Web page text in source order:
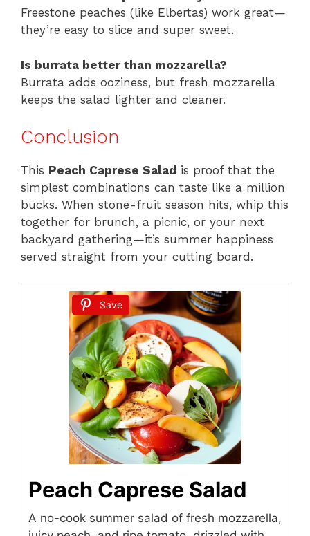
Freestone peaches (like Elbertas) work great—
they’re easy to slice and super sweet.
Is burrata better than mozzarella?
Burrata adds ooziness, but fresh mozzarella
keeps the salad lighter and cleaner.
Conclusion
This Peach Caprese Salad is proof that the
simplest combinations can taste like a million
bucks. When stone-fruit season hits, whip this
together for brunch, a picnic, or your next
backyard gathering—it’s summer happiness
served straight from your cutting board.
Save
Peach Caprese Salad
A no-cook summer salad of fresh mozzarella,